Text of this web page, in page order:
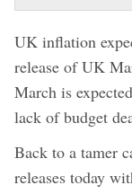
UK inflation
release of UK
March is
lack of budget
Back to a tamer
releases today